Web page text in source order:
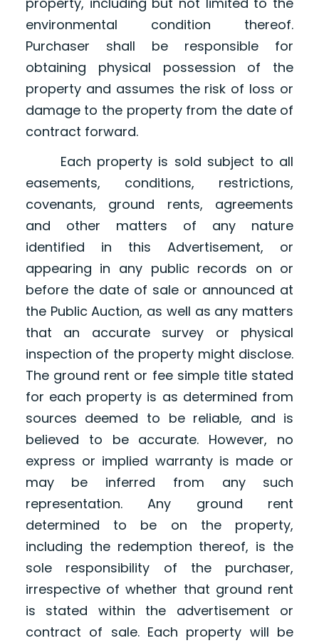
environmental condition thereof.
Purchaser shall be responsible for
obtaining physical possession of the
property and assumes the risk of loss or
damage to the property from the date of
contract forward.
Each property is sold subject to all
easements, conditions, restrictions,
covenants, ground rents, agreements
and other matters of any nature
identified in this Advertisement, or
appearing in any public records on or
before the date of sale or announced at
the Public Auction, as well as any matters
that an accurate survey or physical
inspection of the property might disclose.
The ground rent or fee simple title stated
for each property is as determined from
sources deemed to be reliable, and is
believed to be accurate. However, no
express or implied warranty is made or
may be inferred from any such
representation. Any ground rent
determined to be on the property,
including the redemption thereof, is the
sole responsibility of the purchaser,
irrespective of whether that ground rent
is stated within the advertisement or
contract of sale. Each property will be